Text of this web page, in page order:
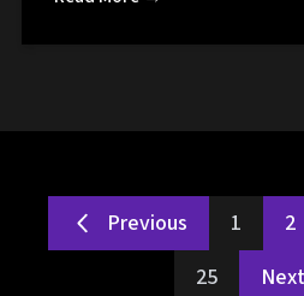
Previous 1 2
25
Next